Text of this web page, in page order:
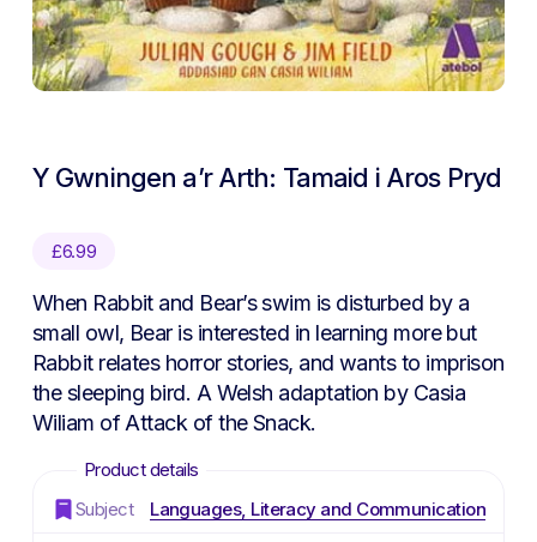
Y Gwningen a’r Arth: Tamaid i Aros Pryd
£6.99
When Rabbit and Bear’s swim is disturbed by a
small owl, Bear is interested in learning more but
Rabbit relates horror stories, and wants to imprison
the sleeping bird. A Welsh adaptation by Casia
Wiliam ofAttack of the Snack.
Subject Languages, Literacy and Communication